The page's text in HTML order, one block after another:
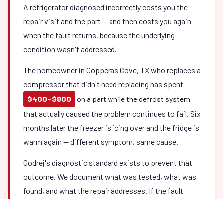
A refrigerator diagnosed incorrectly costs you the
repair visit and the part — and then costs you again
when the fault returns, because the underlying
condition wasn't addressed.
The homeowner in Copperas Cove, TX who replaces a
compressor that didn't need replacing has spent
$400–$800
on a part while the defrost system
that actually caused the problem continues to fail. Six
months later the freezer is icing over and the fridge is
warm again — different symptom, same cause.
Godrej's diagnostic standard exists to prevent that
outcome. We document what was tested, what was
found, and what the repair addresses. If the fault